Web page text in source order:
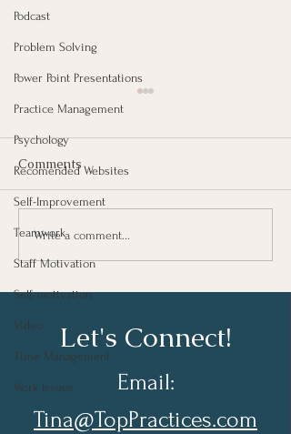
Podcast
Problem Solving
Power Point Presentations
Practice Management
Psychology
Recomended Websites
Self-Improvement
Teamwork
Staff Motivation
Self-motivation
Video
Time Management
Work Issues
The Necessity of Job
Descriptions
Comments
Write a comment...
Let's Connect!
Email:
Tina@TopPractices.com